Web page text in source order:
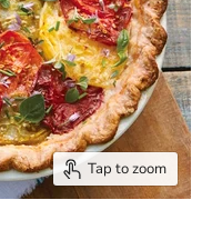
Tap to zoom